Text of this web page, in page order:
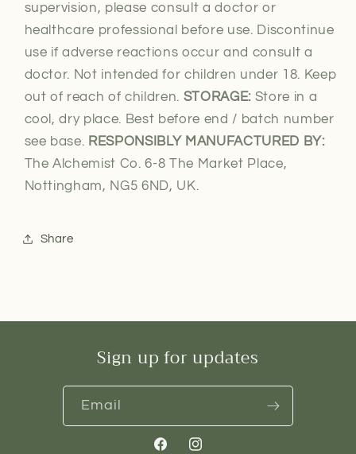
supervision, please consult a doctor or
healthcare professional before use. Discontinue
use if adverse reactions occur and consult a
doctor. Not intended for children under 18. Keep
out of reach of children. STORAGE:Store in a
cool, dry place. Best before end / batch number
see base. RESPONSIBLY MANUFACTURED BY:
The Alchemist Co. 6-8 The Market Place,
Nottingham, NG5 6ND, UK.
Share
Sign up for updates
Email